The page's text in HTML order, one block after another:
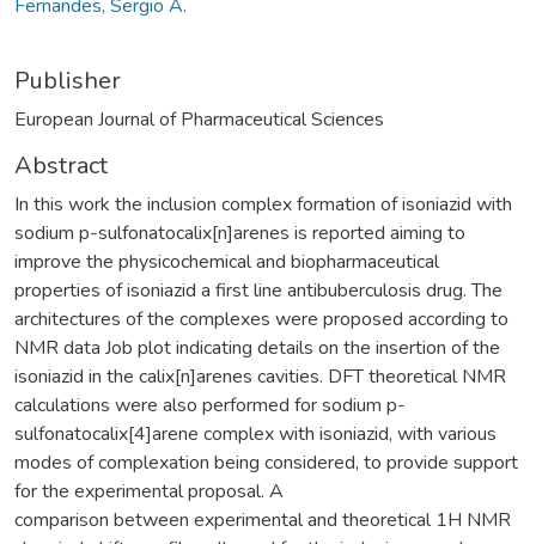
Fernandes, Sergio A.
Publisher
European Journal of Pharmaceutical Sciences
Abstract
In this work the inclusion complex formation of isoniazid with
sodium p-sulfonatocalix[n]arenes is reported aiming to
improve the physicochemical and biopharmaceutical
properties of isoniazid a first line antibuberculosis drug. The
architectures of the complexes were proposed according to
NMR data Job plot indicating details on the insertion of the
isoniazid in the calix[n]arenes cavities. DFT theoretical NMR
calculations were also performed for sodium p-
sulfonatocalix[4]arene complex with isoniazid, with various
modes of complexation being considered, to provide support
for the experimental proposal. A
comparison between experimental and theoretical 1H NMR